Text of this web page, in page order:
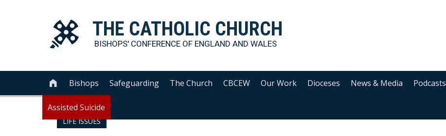
THE CATHOLIC CHURCH
BISHOPS' CONFERENCE OF ENGLAND AND WALES
 Bishops Safeguarding The Church CBCEW Our Work Dioceses News & Media Podcasts
Assisted Suicide
LIFE ISSUES